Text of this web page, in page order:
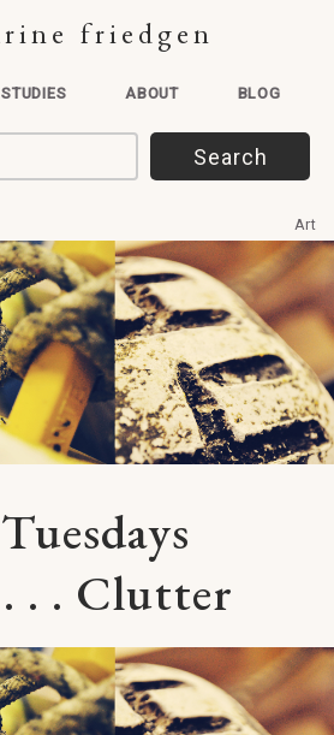
friedgen
ABOUT BLOG
Art
. . Clutter